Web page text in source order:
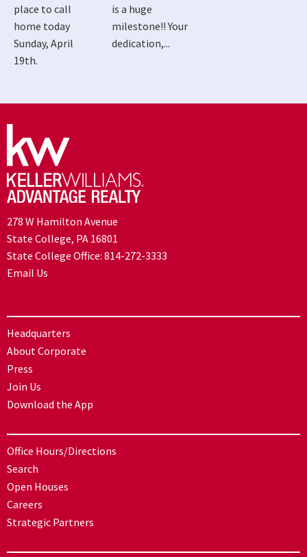
place to call
home today
Sunday, April
19th.
is a huge
milestone!! Your
dedication,...
278 W Hamilton Avenue
State College, PA 16801
State College Office: 814-272-3333
Email Us
Headquarters
About Corporate
Press
Join Us
Download the App
Office Hours/Directions
Search
Open Houses
Careers
Strategic Partners